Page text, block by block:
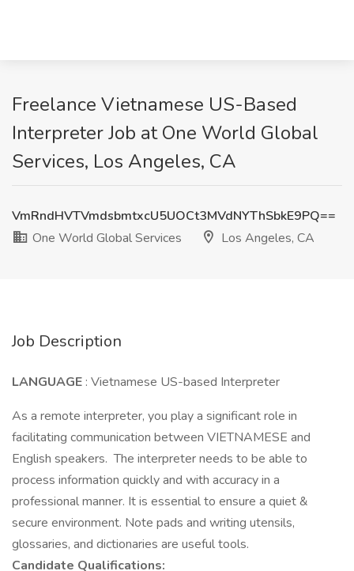
Freelance Vietnamese US-Based
Interpreter Job at One World Global
Services, Los Angeles, CA
VmRndHVTVmdsbmtxcU5UOCt3MVdNYThSbkE9PQ==
One World Global Services
Los Angeles, CA
Job Description
LANGUAGE : Vietnamese US-based Interpreter
As a remote interpreter, you play a significant role in
facilitating communication between VIETNAMESE and
English speakers. The interpreter needs to be able to
process information quickly and with accuracy in a
professional manner. It is essential to ensure a quiet &
secure environment. Note pads and writing utensils,
glossaries, and dictionaries are useful tools.
Candidate Qualifications: